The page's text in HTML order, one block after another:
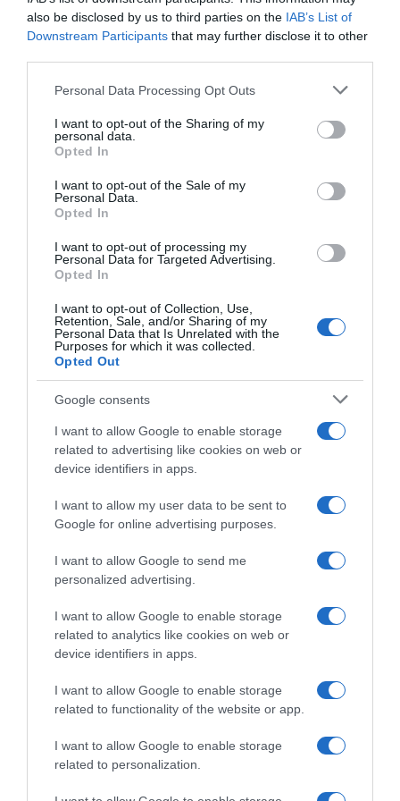
also be disclosed by us to third parties on the IAB’s List of
Downstream Participants that may further disclose it to other
Please note that this website/app uses one or more Google
not limited to your visit or usage behaviour. You may click to
grant or deny consent to Google and its third-party tags to
use your data for below specified purposes in below Google
consent section.
Personal Data Processing Opt Outs
I want to opt-out of the Sharing of my
personal data.
Opted In
I want to opt-out of the Sale of my
Personal Data.
Opted In
I want to opt-out of processing my
Personal Data for Targeted Advertising.
Opted In
I want to opt-out of Collection, Use,
Retention, Sale, and/or Sharing of my
Personal Data that Is Unrelated with the
Purposes for which it was collected.
Opted Out
Google consents
I want to allow Google to enable storage
related to advertising like cookies on web or
device identifiers in apps.
I want to allow my user data to be sent to
Google for online advertising purposes.
I want to allow Google to send me
personalized advertising.
I want to allow Google to enable storage
related to analytics like cookies on web or
device identifiers in apps.
I want to allow Google to enable storage
related to functionality of the website or app.
I want to allow Google to enable storage
related to personalization.
Seguimiento desde
22 Ene 2023
Descripción del producto
Condiciones y/o fecha de consumo una vez
abierto el envase: Almacenar en lugar fresco y
seco. Proteger de los rayos solares. Una vez
abierto, mantener en las mismas condiciones y
cerrar después de cada uso. Denominación legal:
Tortitas de Arroz Integral con Chocolate Negro sin
gluten Dirección del operador de la empresa
alimentaria: Ctra, Burgos km 1,5- 34800 Aguilar de
Campoo (Palencia) País de origen: España Razón
S.A Contenido neto: 105.2 g
Histórico de precios desde el inicio del seguimiento